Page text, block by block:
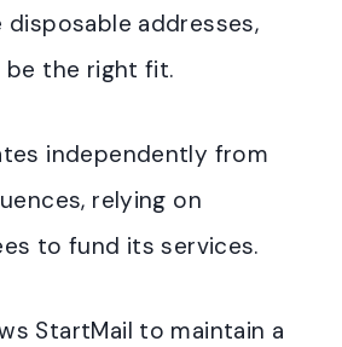
addresses,
be the right fit.
independently from
relying on
to fund its services.
StartMail to maintain a